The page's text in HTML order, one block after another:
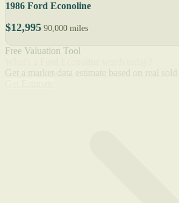
1986 Ford Econoline
$12,995 90,000 miles
Free Valuation Tool